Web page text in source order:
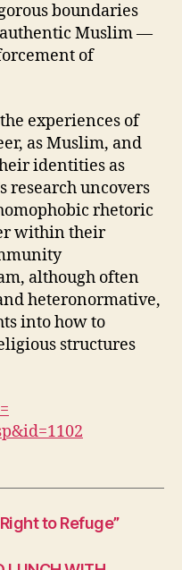
boundaries
Muslim —
of
experiences of
as Muslim, and
identities as
research uncovers
rhetoric
within their
although often
heteronormative,
into how to
structures
id=1102
to Refuge”